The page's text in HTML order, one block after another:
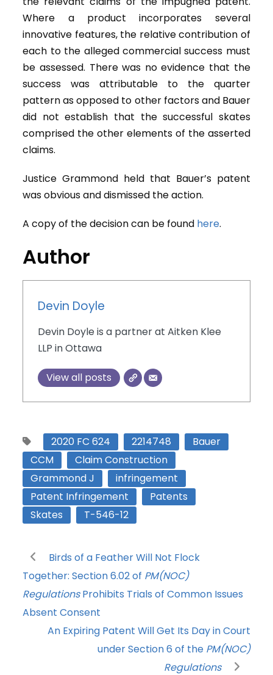
Where a product incorporates several
innovative features, the relative contribution of
each to the alleged commercial success must
be assessed. There was no evidence that the
success was attributable to the quarter
pattern as opposed to other factors and Bauer
did not establish that the successful skates
comprised the other elements of the asserted
claims.
Justice Grammond held that Bauer’s patent
was obvious and dismissed the action.
A copy of the decision can be found here.
Author
Devin Doyle
Devin Doyle is a partner at Aitken Klee
LLP in Ottawa
View all posts
2020 FC 624 2214748
Bauer
CCM
Claim Construction
Grammond J
infringement
Patent Infringement
Patents
Skates
T-546-12
Birds of a Feather Will Not Flock
Together: Section 6.02 of PM(NOC)
RegulationsProhibits Trials of Common Issues
Absent Consent
An Expiring Patent Will Get Its Day in Court
under Section 6 of the PM(NOC)
Regulations